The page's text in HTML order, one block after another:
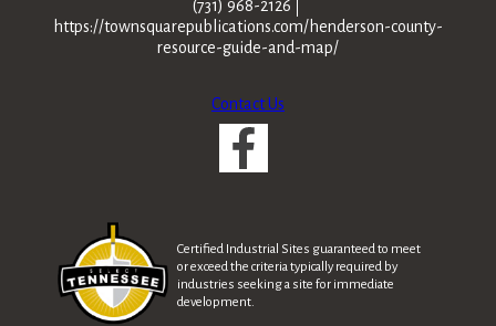
(731) 968-2126
https://townsquarepublications.com/henderson-county-
resource-guide-and-map/
Contact Us
Certified Industrial Sites guaranteed to meet
or exceed the criteria typically required by
industries seeking a site for immediate
development.